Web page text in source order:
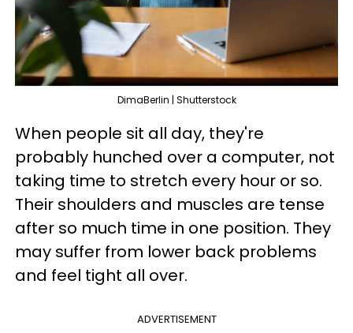
DimaBerlin | Shutterstock
When people sit all day, they're
probably hunched over a computer, not
taking time to stretch every hour or so.
Their shoulders and muscles are tense
after so much time in one position. They
may suffer from lower back problems
and feel tight all over.
ADVERTISEMENT